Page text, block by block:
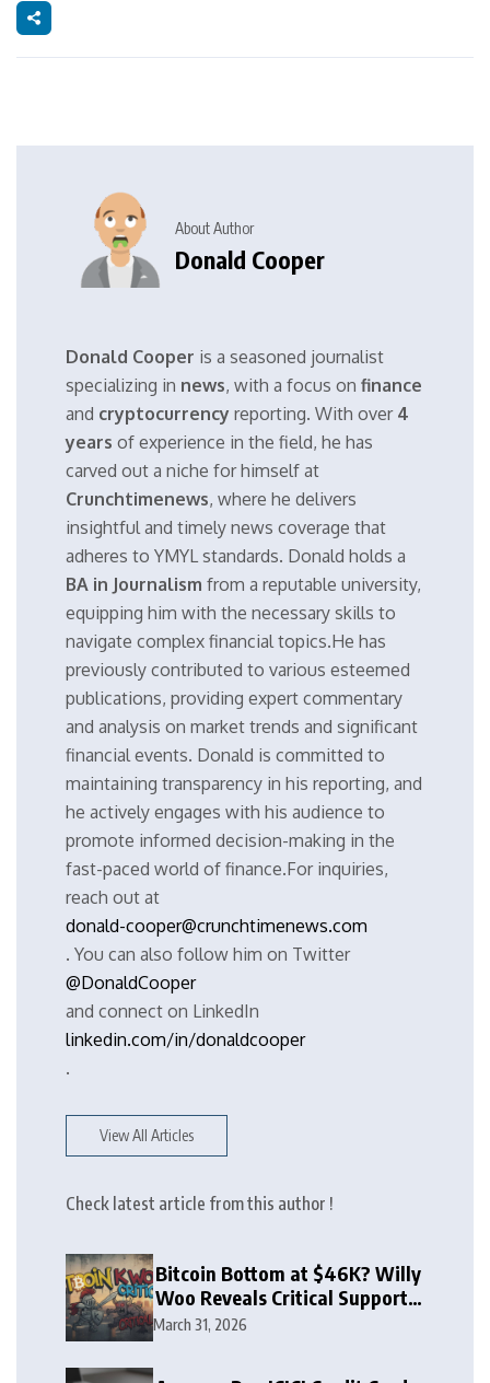
About Author
Donald Cooper
Donald Cooper is a seasoned journalist
specializing in news, with a focus on finance
and cryptocurrency reporting. With over 4
years of experience in the field, he has
carved out a niche for himself at
Crunchtimenews, where he delivers
insightful and timely news coverage that
adheres to YMYL standards. Donald holds a
BA in Journalism from a reputable university,
equipping him with the necessary skills to
navigate complex financial topics.He has
previously contributed to various esteemed
publications, providing expert commentary
and analysis on market trends and significant
financial events. Donald is committed to
maintaining transparency in his reporting, and
he actively engages with his audience to
promote informed decision-making in the
fast-paced world of finance.For inquiries,
reach out at
donald-cooper@crunchtimenews.com
. You can also follow him on Twitter
@DonaldCooper
and connect on LinkedIn
linkedin.com/in/donaldcooper
.
View All Articles
Check latest article from this author !
Bitcoin Bottom at $46K? Willy
Woo Reveals Critical Support
Zone
March 31, 2026